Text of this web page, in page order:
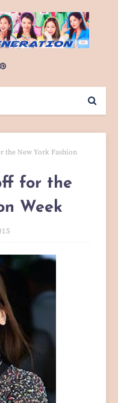
the New York Fashion
for the
Week